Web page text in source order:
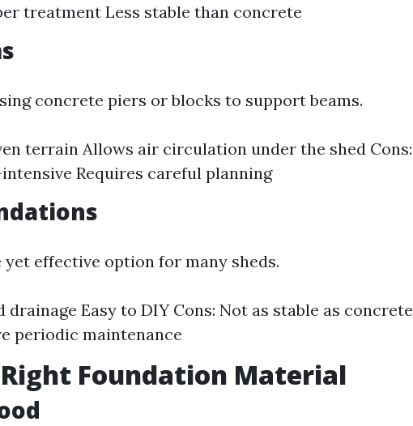
treatment Less stable than concrete
concrete piers or blocks to support beams.
terrain Allows air circulation under the shed Cons:
Requires careful planning
yet effective option for many sheds.
drainage Easy to DIY Cons: Not as stable as concrete
periodic maintenance
Foundation Material